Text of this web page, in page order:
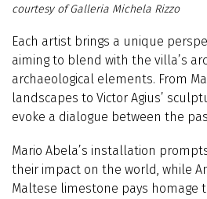
courtesy of Galleria Michela Rizzo
Each artist brings a unique
aiming to blend with the villa’s
archaeological elements. From
landscapes to Victor Agius’
evoke a dialogue between the
Mario Abela’s installation
their impact on the world, while
Maltese limestone pays homage